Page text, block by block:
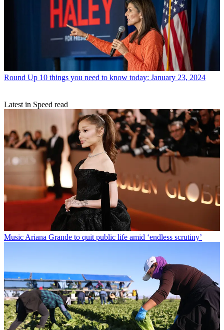
Round Up 10 things you need to know today: January 23, 2024
Latest in Speed read
Music Ariana Grande to quit public life amid ‘endless scrutiny’